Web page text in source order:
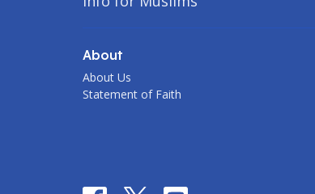
About
About Us
Statement of Faith